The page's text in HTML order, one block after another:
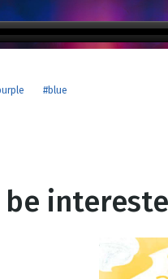
New Years
Thanksgiving
#blue